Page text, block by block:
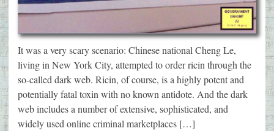
It was a very scary scenario: Chinese national Cheng Le,
living in New York City, attempted to order ricin through the
so-called dark web. Ricin, of course, is a highly potent and
potentially fatal toxin with no known antidote. And the dark
web includes a number of extensive, sophisticated, and
widely used online criminal marketplaces […]